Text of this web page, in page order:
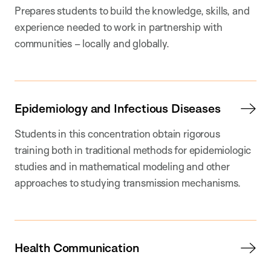
Prepares students to build the knowledge, skills, and
experience needed to work in partnership with
communities – locally and globally.
Epidemiology and Infectious Diseases
Students in this concentration obtain rigorous
training both in traditional methods for epidemiologic
studies and in mathematical modeling and other
approaches to studying transmission mechanisms.
Health Communication